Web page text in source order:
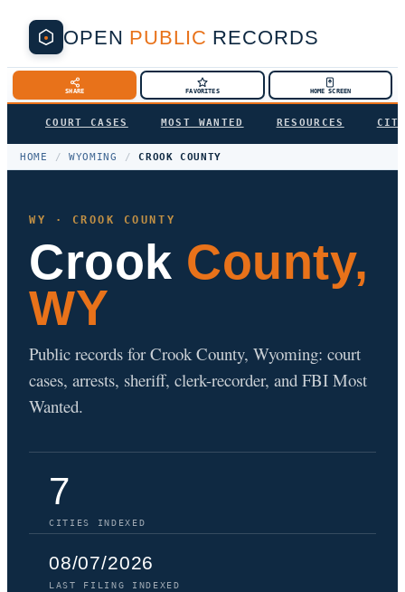
OPEN PUBLIC RECORDS
SHARE FAVORITES HOME SCREEN
COURT CASES MOST WANTED RESOURCES
HOME / WYOMING / CROOK COUNTY
WY · CROOK COUNTY
Crook County,
WY
Public records for Crook County, Wyoming: court
cases, arrests, sheriff, clerk-recorder, and FBI Most
Wanted.
7
CITIES INDEXED
08/07/2026
LAST FILING INDEXED